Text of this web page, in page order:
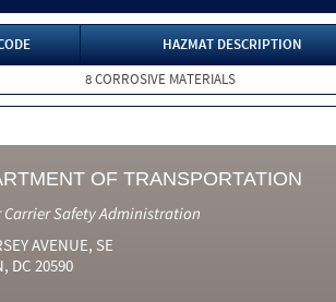
HAZMAT DESCRIPTION
8 CORROSIVE MATERIALS
OF TRANSPORTATION
Carrier Safety Administration
AVENUE, SE
DC 20590